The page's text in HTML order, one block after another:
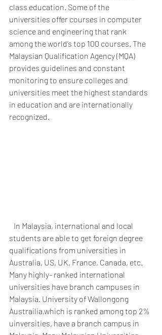
class education. Some of the
universities offer courses in computer
science and engineering that rank
among the world’s top 100 courses. The
Malaysian Qualification Agency (MQA)
provides guidelines and constant
monitoring to ensure colleges and
universities meet the highest standards
in education and are internationally
recognized.
students are able to get foreign degree
qualifications from universities in
Australia, US, UK, France, Canada, etc.
Many highly- ranked international
universities have branch campuses in
Malaysia. University of Wallongong
Austrailia,which is ranked among top 2%
uinversities, have a branch campus in